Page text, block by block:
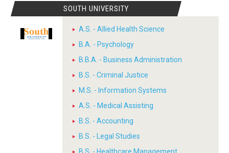
SOUTH UNIVERSITY
A.S. - Allied Health Science
B.A. - Psychology
B.B.A. - Business Administration
B.S. - Criminal Justice
M.S. - Information Systems
A.S. - Medical Assisting
B.S. - Accounting
B.S. - Legal Studies